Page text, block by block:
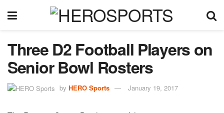
Three D2 Football Players on
Senior Bowl Rosters
by HERO Sports January 19, 2017